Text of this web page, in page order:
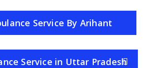
Service By Arihant
Helicopter Service
Service in Uttar Pradesh